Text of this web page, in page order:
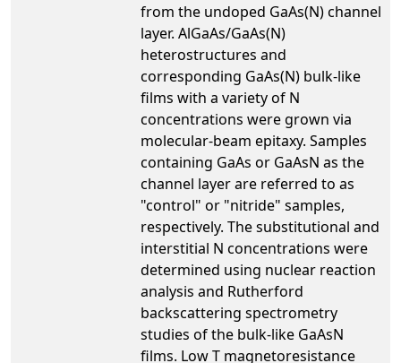
from the undoped GaAs(N) channel
layer. AlGaAs/GaAs(N)
heterostructures and
corresponding GaAs(N) bulk-like
films with a variety of N
concentrations were grown via
molecular-beam epitaxy. Samples
containing GaAs or GaAsN as the
channel layer are referred to as
"control" or "nitride" samples,
respectively. The substitutional and
interstitial N concentrations were
determined using nuclear reaction
analysis and Rutherford
backscattering spectrometry
studies of the bulk-like GaAsN
films. Low T magnetoresistance